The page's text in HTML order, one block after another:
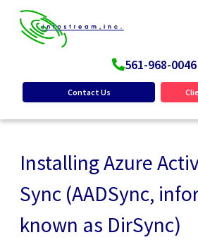
561-968-0046
Contact Us
Installing Azure
Sync (AADSync,
known as DirSync)